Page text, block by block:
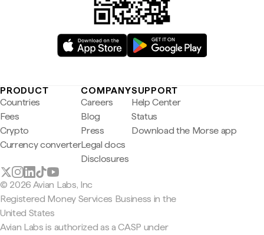
PRODUCT
Countries
Fees
Crypto
Currency converter
COMPANY
Careers
Blog
Press
Legal docs
Disclosures
SUPPORT
Help Center
Status
Download the Morse app
© 2026 Avian Labs, Inc
Registered Money Services Business in the
United States
Avian Labs is authorized as a CASP under